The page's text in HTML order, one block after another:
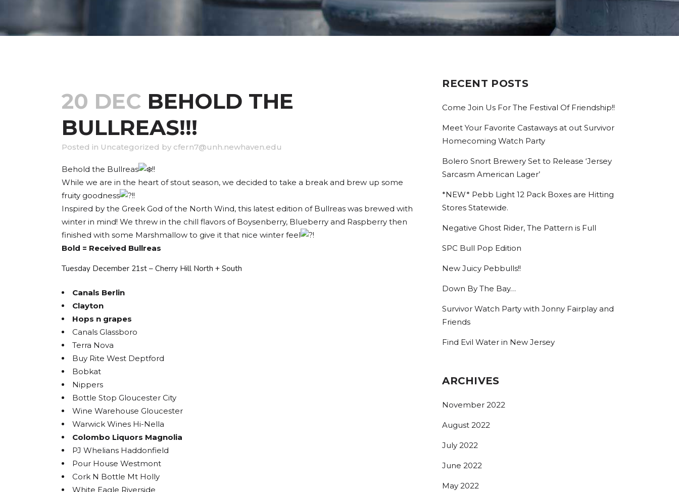
20 DEC BEHOLD THE
BULLREAS!!!
in Uncategorized by cfern7@unh.newhaven.edu
Behold the Bullreas
!!
While we are in the heart of stout season, we decided to take a break and brew up some
fruity goodness
!!
Inspired by the Greek God of the North Wind, this latest edition of Bullreas was brewed with
winter in mind! We threw in the chill flavors of Boysenberry, Blueberry and Raspberry then
finished with some Marshmallow to give it that nice winter feel
!
Bold = Received Bullreas
Tuesday December 21st – Cherry Hill North + South
Canals Berlin
Clayton
Hops n grapes
Canals Glassboro
Terra Nova
Buy Rite West Deptford
Bobkat
Nippers
Bottle Stop Gloucester City
Wine Warehouse Gloucester
Warwick Wines Hi-Nella
Colombo Liquors Magnolia
PJ Whelians Haddonfield
Pour House Westmont
Cork N Bottle Mt Holly
White Eagle Riverside
RECENT POSTS
Come Join Us For The Festival Of Friendship!!
Meet Your Favorite Castaways at out Survivor
Homecoming Watch Party
Bolero Snort Brewery Set to Release ‘Jersey
Sarcasm American Lager’
*NEW* Pebb Light 12 Pack Boxes are Hitting
Stores Statewide.
Negative Ghost Rider, The Pattern is Full
SPC Bull Pop Edition
New Juicy Pebbulls!!
Down By The Bay…
Survivor Watch Party with Jonny Fairplay and
Friends
Find Evil Water in New Jersey
ARCHIVES
November 2022
August 2022
July 2022
June 2022
May 2022